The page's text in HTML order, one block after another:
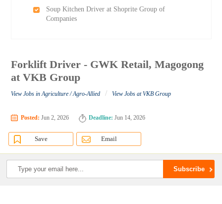
Soup Kitchen Driver at Shoprite Group of
Companies
Forklift Driver - GWK Retail, Magogong
at VKB Group
View Jobs in Agriculture / Agro-Allied / View Jobs at VKB Group
Posted: Jun 2, 2026 Deadline: Jun 14, 2026
Save Email